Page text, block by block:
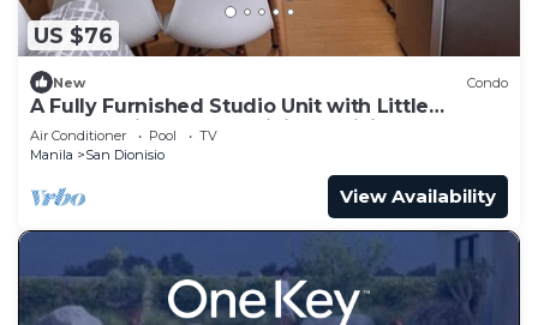
US $76
New Condo
A Fully Furnished Studio Unit with Little
Balcony ,Kitchenette, Dining & Living.
Air Conditioner Pool
TV
Manila
San Dionisio
View Availability